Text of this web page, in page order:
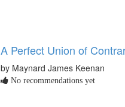
A Perfect Union of
by Maynard James Keenan
No recommendations yet